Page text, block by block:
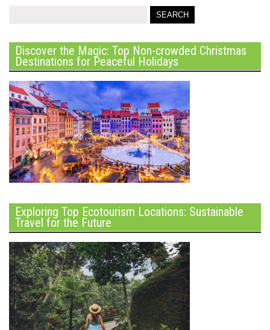
Discover the Magic: Top Non-crowded Christmas
Destinations for Peaceful Holidays
Exploring Top Ecotourism Locations: Sustainable
Travel for the Future